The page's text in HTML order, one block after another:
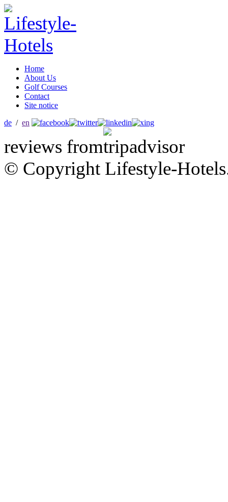
Home
About Us
Golf Courses
Contact
Site notice
de / en
reviews from
© Copyright Lifestyle-